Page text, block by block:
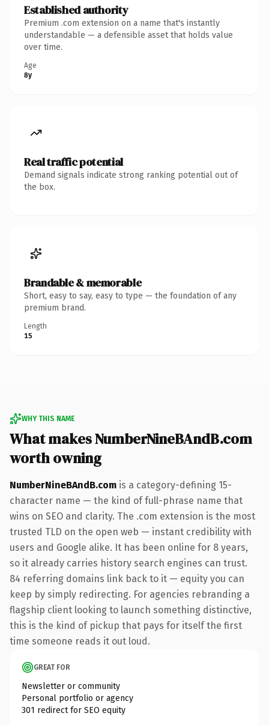
Established authority
Premium .com extension on a name that's instantly
understandable — a defensible asset that holds value
over time.
Age
8y
Real traffic potential
Demand signals indicate strong ranking potential out of
the box.
Brandable & memorable
Short, easy to say, easy to type — the foundation of any
premium brand.
Length
15
WHY THIS NAME
What makes NumberNineBAndB.com
worth owning
NumberNineBAndB.com is a category-defining 15-
character name — the kind of full-phrase name that
wins on SEO and clarity. The .com extension is the most
trusted TLD on the open web — instant credibility with
users and Google alike. It has been online for 8 years,
so it already carries history search engines can trust.
84 referring domains link back to it — equity you can
keep by simply redirecting. For agencies rebranding a
flagship client looking to launch something distinctive,
this is the kind of pickup that pays for itself the first
time someone reads it out loud.
GREAT FOR
Newsletter or community
Personal portfolio or agency
301 redirect for SEO equity